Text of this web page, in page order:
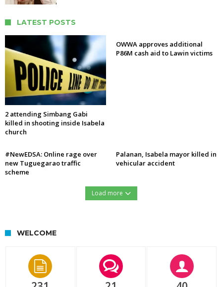
LATEST POSTS
2 attending Simbang Gabi
killed in shooting inside Isabela
church
OWWA approves additional
P86M cash aid to Lawin victims
#NewEDSA: Online rage over
new Tuguegarao traffic
scheme
Palanan, Isabela mayor killed in
vehicular accident
Load more
WELCOME